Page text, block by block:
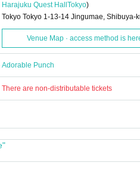
Harajuku Quest Hall Tokyo)
Tokyo Tokyo 1-13-14 Jingumae, Shibuya-
Venue Map · access method is
Adorable Punch
There are non-distributable tickets